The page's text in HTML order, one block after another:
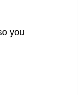
you